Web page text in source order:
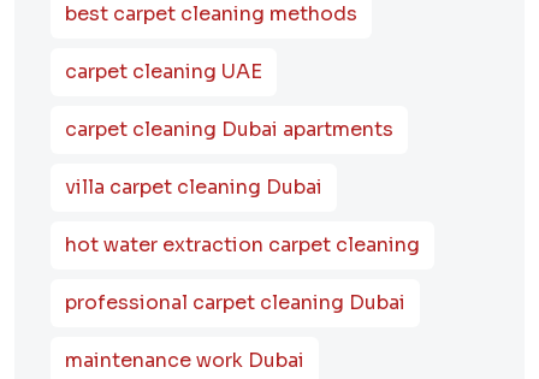
best carpet cleaning methods
carpet cleaning UAE
carpet cleaning Dubai apartments
villa carpet cleaning Dubai
hot water extraction carpet cleaning
professional carpet cleaning Dubai
maintenance work Dubai